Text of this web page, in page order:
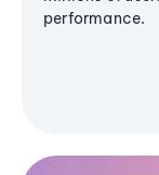
performance.